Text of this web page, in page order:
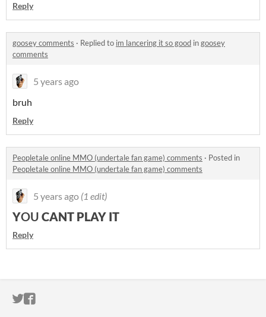
Reply
goosey comments · Replied to im lancering it so good ingoosey
comments
5 years ago
bruh
Reply
Peopletale online MMO (undertale fan game) comments · Posted in
Peopletale online MMO (undertale fan game) comments
5 years ago (1 edit)
YOU CANT PLAY IT
Reply
ITCH.IO ON TWITTER
ITCH.IO ON FACEBOOK